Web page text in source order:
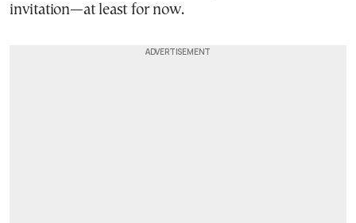
invitation—at least for now.